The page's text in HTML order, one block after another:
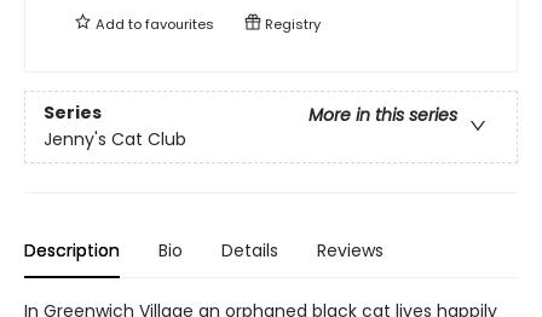
Add tofavourites Registry
Series
More in this series
Jenny's Cat Club
Description Bio Details Reviews
In Greenwich Village an orphaned black cat lives happily